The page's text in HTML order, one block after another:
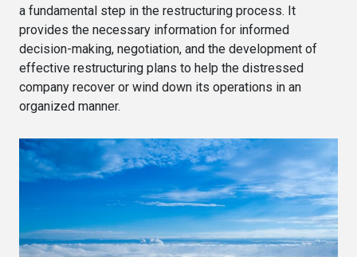
a fundamental step in the restructuring process. It
provides the necessary information for informed
decision-making, negotiation, and the development of
effective restructuring plans to help the distressed
company recover or wind down its operations in an
organized manner.